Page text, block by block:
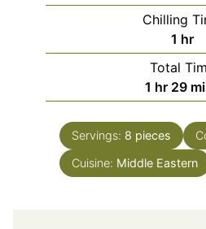
Chilling
1 hour
hr
Total
1 hour
hr 29
Servings: 8 pieces
Cuisine: Middle Eastern